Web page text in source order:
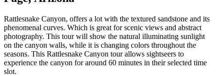
Rattlesnake Canyon, offers a lot with the textured sandstone and its
phenomenal curves. Which is great for scenic views and abstract
photography. This tour will show the natural illuminating sunlight
on the canyon walls, while it is changing colors throughout the
seasons. This Rattlesnake Canyon tour allows sightseers to
experience the canyon for around 60 minutes in their selected time
slot.